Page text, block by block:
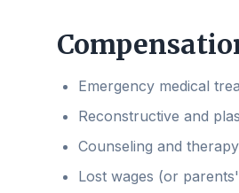
Emergency medical
Reconstructive and
Counseling and
Lost wages (or